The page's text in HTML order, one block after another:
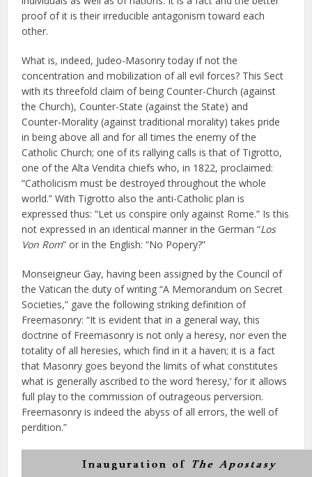
proof of it is their irreducible antagonism toward each
other.
What is, indeed, Judeo-Masonry today if not the
concentration and mobilization of all evil forces? This Sect
with its threefold claim of being Counter-Church (against
the Church), Counter-State (against the State) and
Counter-Morality (against traditional morality) takes pride
in being above all and for all times the enemy of the
Catholic Church; one of its rallying calls is that of Tigrotto,
one of the Alta Vendita chiefs who, in 1822, proclaimed:
“Catholicism must be destroyed throughout the whole
world.” With Tigrotto also the anti-Catholic plan is
expressed thus: “Let us conspire only against Rome.” Is this
not expressed in an identical manner in the German “Los
Von Rom” or in the English: “No Popery?”
Monseigneur Gay, having been assigned by the Council of
the Vatican the duty of writing “A Memorandum on Secret
Societies,” gave the following striking definition of
Freemasonry: “It is evident that in a general way, this
doctrine of Freemasonry is not only a heresy, nor even the
totality of all heresies, which find in it a haven; it is a fact
that Masonry goes beyond the limits of what constitutes
what is generally ascribed to the word ‘heresy,’ for it allows
full play to the commission of outrageous perversion.
Freemasonry is indeed the abyss of all errors, the well of
perdition.”